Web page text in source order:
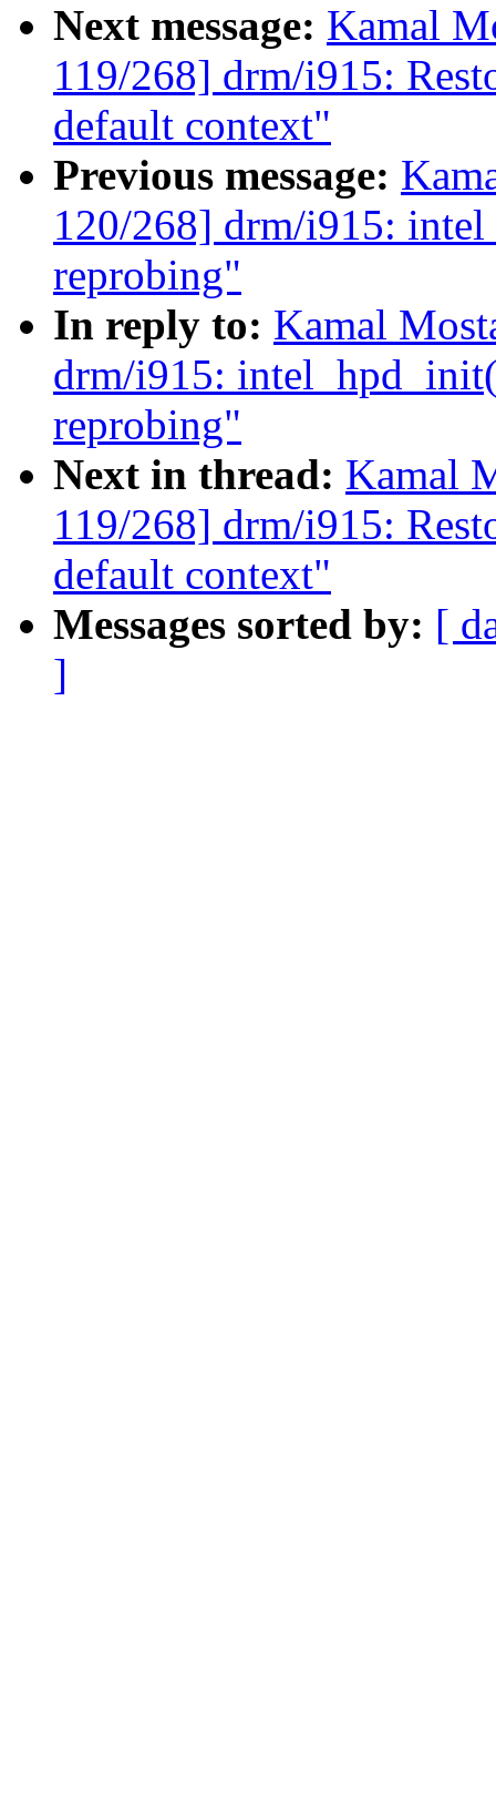
Next message: Kamal
119/268] drm/i915:
default context"
Previous message:
120/268] drm/i915:
reprobing"
In reply to: Kamal
drm/i915:
reprobing"
Next in thread: Kamal
119/268] drm/i915:
default context"
Messages sorted by: [
]